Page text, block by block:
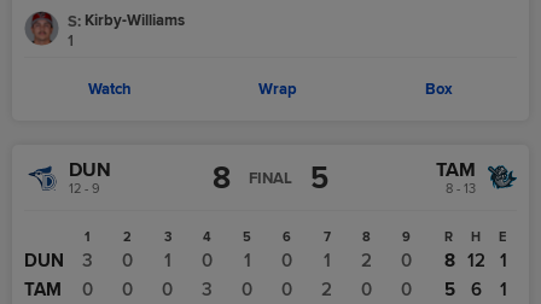
S: Kirby-Williams
1
Watch Wrap Box
DUN
12 - 9 8 FINAL 5 TAM
8 - 13
1 2 3 4 5 6 7 8 9
DUN 3 0 1 0 1 0 1 2
0
TAM
0 0 0 3 0 0 2 0 0
R H E
8 12
1
5
6 1